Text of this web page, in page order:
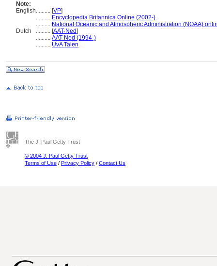
Note:
English.......... [VP]
.......... Encyclopedia Britannica Online (2002-)
.......... National Oceanic and Atmospheric Administration (NOAA)
Dutch
.......... [AAT-Ned]
.......... AAT-Ned (1994-)
.......... UvA Talen
The J. Paul Getty Trust
© 2004 J. Paul Getty Trust
Terms of Use / Privacy Policy / Contact Us